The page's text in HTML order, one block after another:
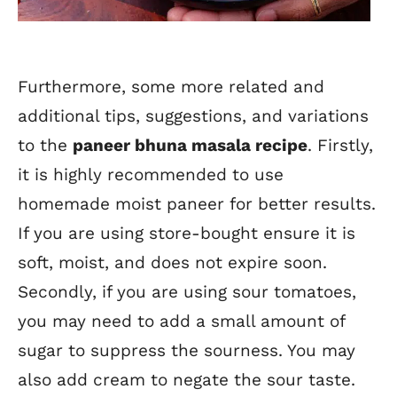
Furthermore, some more related and
additional tips, suggestions, and variations
to the paneer bhuna masala recipe. Firstly,
it is highly recommended to use
homemade moist paneer for better results.
If you are using store-bought ensure it is
soft, moist, and does not expire soon.
Secondly, if you are using sour tomatoes,
you may need to add a small amount of
sugar to suppress the sourness. You may
also add cream to negate the sour taste.